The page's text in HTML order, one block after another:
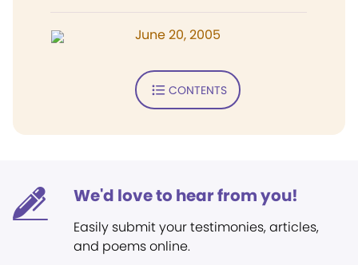
June 20, 2005
CONTENTS
We'd love to hear from you!
Easily submit your testimonies, articles,
and poems online.